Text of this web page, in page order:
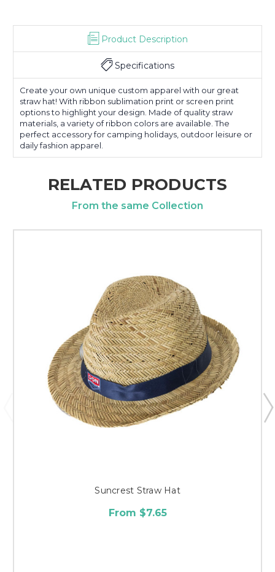
Product Description
Specifications
Create your own unique custom apparel with our great
straw hat! With ribbon sublimation print or screen print
options to highlight your design. Made of quality straw
materials, a variety of ribbon colors are available. The
perfect accessory for camping holidays, outdoor leisure or
daily fashion apparel.
RELATED PRODUCTS
From the same Collection
Suncrest Straw Hat
From $7.65